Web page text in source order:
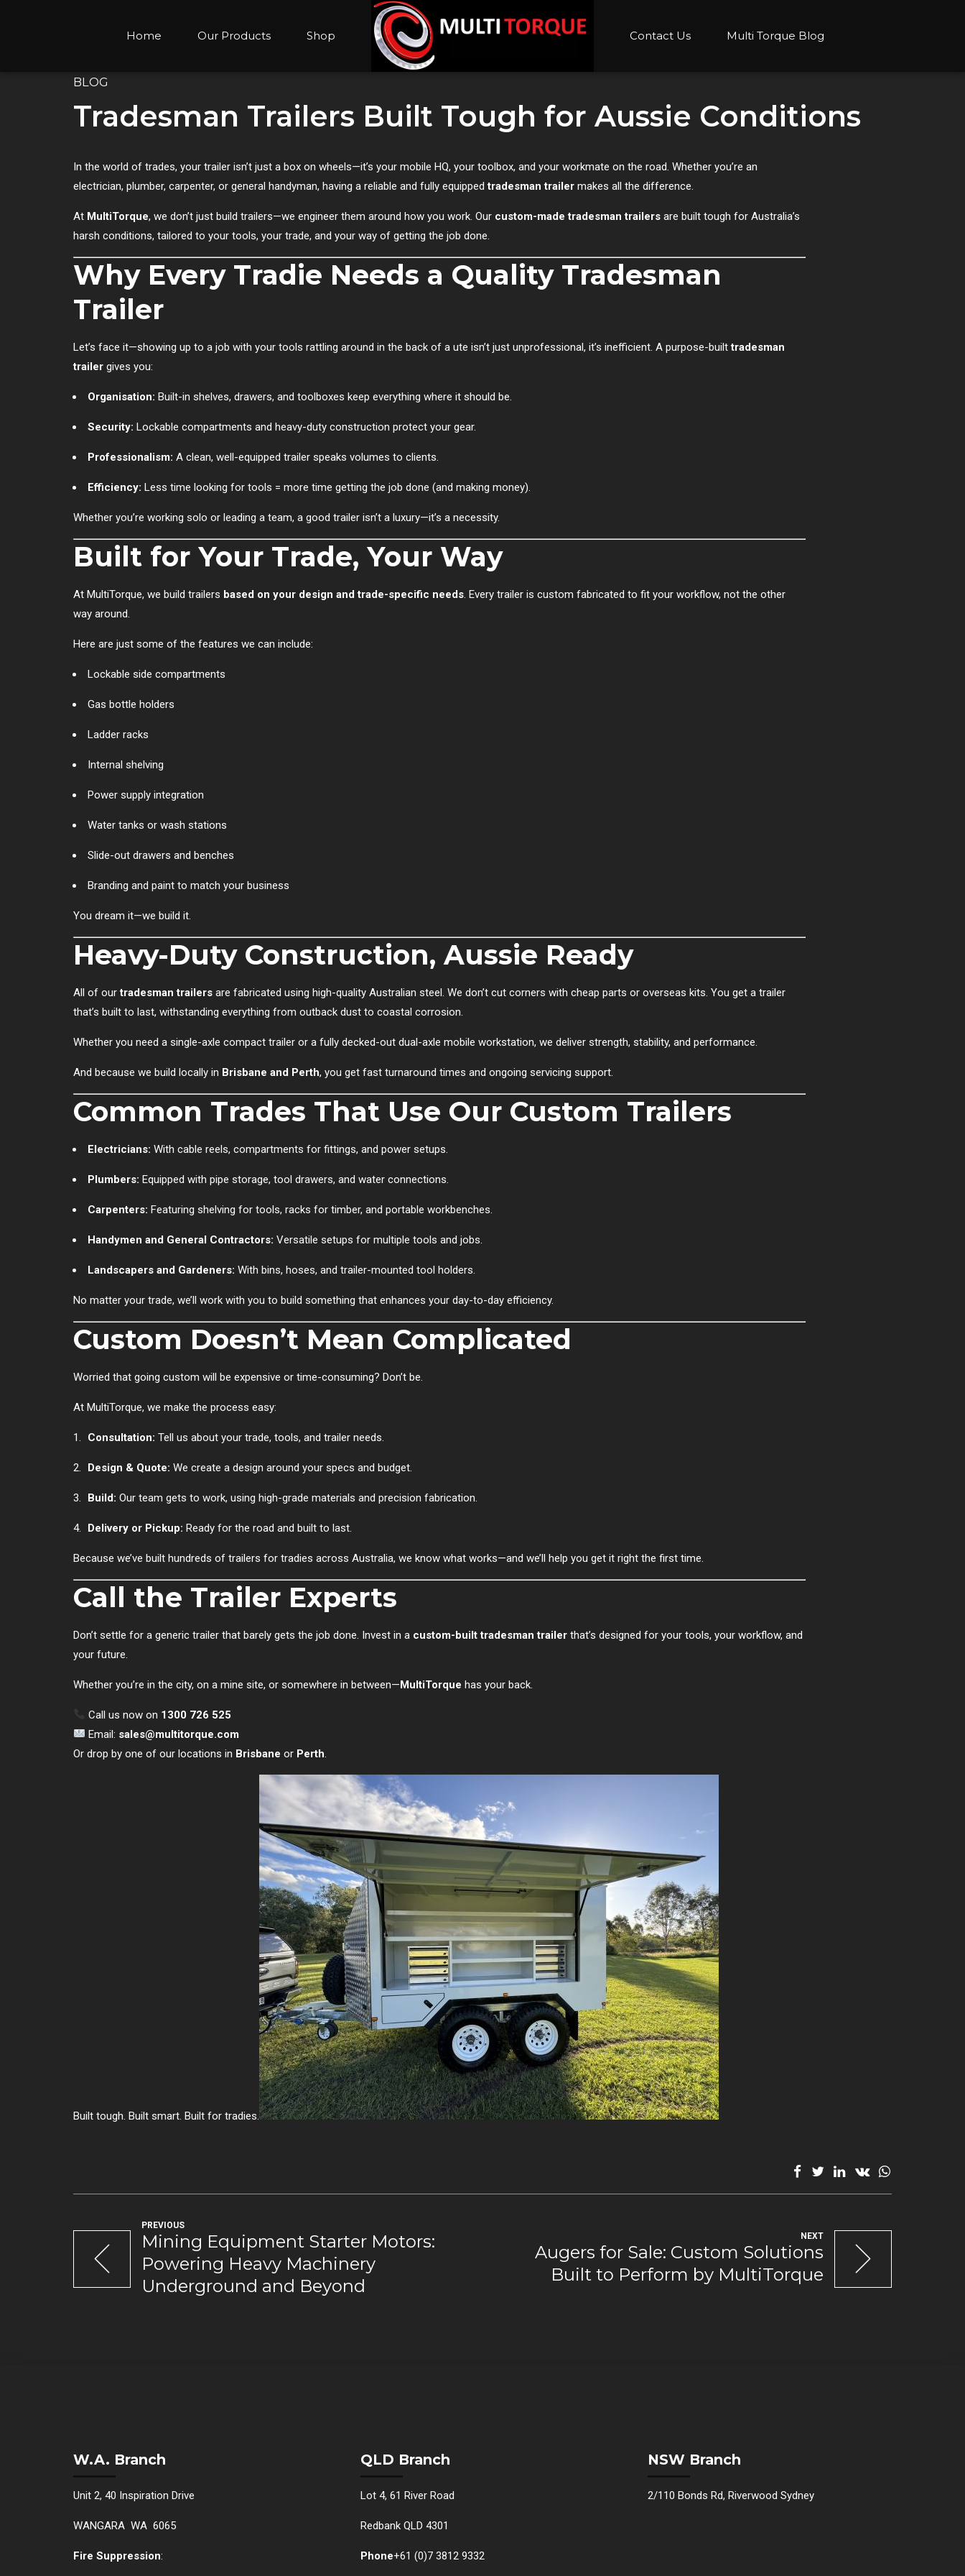
Home Our Products Shop Contact Us Multi Torque Blog
BLOG
Tradesman Trailers Built Tough for Aussie Conditions
In the world of trades, your trailer isn’t just a box on wheels—it’s your mobile HQ, your toolbox, and your workmate on the road. Whether you’re an
electrician, plumber, carpenter, or general handyman, having a reliable and fully equippedtradesman trailer makes all the difference.
At MultiTorque, we don’t just build trailers—we engineer them around how you work. Our custom-made tradesman trailers are built tough for Australia’s
harsh conditions, tailored to your tools, your trade, and your way of getting the job done.
Why Every Tradie Needs a Quality Tradesman
Trailer
Let’s face it—showing up to a job with your tools rattling around in the back of a ute isn’t just unprofessional, it’s inefficient. A purpose-builttradesman
trailer gives you:
Organisation: Built-in shelves, drawers, and toolboxes keep everything where it should be.
Security: Lockable compartments and heavy-duty construction protect your gear.
Professionalism: A clean, well-equipped trailer speaks volumes to clients.
Efficiency: Less time looking for tools = more time getting the job done (and making money).
Whether you’re working solo or leading a team, a good trailer isn’t a luxury—it’s a necessity.
Built for Your Trade, Your Way
At MultiTorque, we build trailers based on your design and trade-specific needs . Every trailer is custom fabricated to fit your workflow, not the other
way around.
Here are just some of the features we can include:
Lockable side compartments
Gas bottle holders
Ladder racks
Internal shelving
Power supply integration
Water tanks or wash stations
Slide-out drawers and benches
Branding and paint to match your business
You dream it—we build it.
Heavy-Duty Construction, Aussie Ready
All of ourtradesman trailers are fabricated using high-quality Australian steel. We don’t cut corners with cheap parts or overseas kits. You get a trailer
that’s built to last, withstanding everything from outback dust to coastal corrosion.
Whether you need a single-axle compact trailer or a fully decked-out dual-axle mobile workstation, we deliver strength, stability, and performance.
And because we build locally in Brisbane and Perth, you get fast turnaround times and ongoing servicing support.
Common Trades That Use Our Custom Trailers
Electricians: With cable reels, compartments for fittings, and power setups.
Plumbers: Equipped with pipe storage, tool drawers, and water connections.
Carpenters: Featuring shelving for tools, racks for timber, and portable workbenches.
Handymen and General Contractors: Versatile setups for multiple tools and jobs.
Landscapers and Gardeners: With bins, hoses, and trailer-mounted tool holders.
No matter your trade, we’ll work with you to build something that enhances your day-to-day efficiency.
Custom Doesn’t Mean Complicated
Worried that going custom will be expensive or time-consuming? Don’t be.
At MultiTorque, we make the process easy:
Consultation: Tell us about your trade, tools, and trailer needs.
Design & Quote: We create a design around your specs and budget.
Build: Our team gets to work, using high-grade materials and precision fabrication.
Delivery or Pickup: Ready for the road and built to last.
Because we’ve built hundreds of trailers for tradies across Australia, we know what works—and we’ll help you get it right the first time.
Call the Trailer Experts
Don’t settle for a generic trailer that barely gets the job done. Invest in a custom-built tradesman trailer that’s designed for your tools, your workflow, and
your future.
Whether you’re in the city, on a mine site, or somewhere in between—MultiTorque has your back.
Call us now on 1300 726 525
Email: sales@multitorque.com
Or drop by one of our locations in Brisbane or Perth
Built tough. Built smart. Built for tradies.
PREVIOUS
Mining Equipment Starter Motors:
Powering Heavy Machinery
Underground and Beyond
NEXT
Augers for Sale: Custom Solutions
Built to Perform by MultiTorque
W.A. Branch
Unit 2, 40 Inspiration Drive
WANGARA WA 6065
Fire Suppression:
QLD Branch
Lot 4, 61 River Road
Redbank QLD 4301
Phone+61 (0)7 3812 9332
NSW Branch
2/110 Bonds Rd, Riverwood Sydney